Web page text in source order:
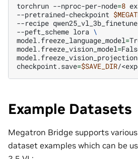
torchrun --nproc-per-node=8
--pretrained-checkpoint
--recipe
--peft_scheme lora \
model.freeze_language_model=
model.freeze_vision_model=
model.freeze_vision_projection
checkpoint.save=$SAVE_DIR/
Example Datasets
Megatron Bridge supports
dataset examples which can be